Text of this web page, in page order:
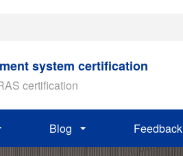
system certification
certification
Blog Feedback